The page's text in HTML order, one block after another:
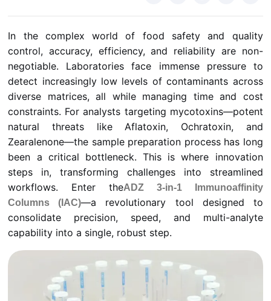
In the complex world of food safety and quality
control, accuracy, efficiency, and reliability are non-
negotiable. Laboratories face immense pressure to
detect increasingly low levels of contaminants across
diverse matrices, all while managing time and cost
constraints. For analysts targeting mycotoxins—potent
natural threats like Aflatoxin, Ochratoxin, and
Zearalenone—the sample preparation process has long
been a critical bottleneck. This is where innovation
steps in, transforming challenges into streamlined
workflows. Enter theADZ 3-in-1 Immunoaffinity
Columns (IAC)—a revolutionary tool designed to
consolidate precision, speed, and multi-analyte
capability into a single, robust step.